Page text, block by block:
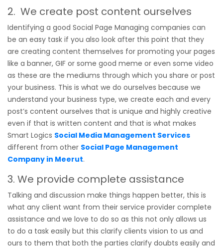
2. We create post content ourselves
Identifying a good Social Page Managing companies can
be an easy task if you also look after this point that they
are creating content themselves for promoting your pages
like a banner, GIF or some good meme or even some video
as these are the mediums through which you share or post
your business. This is what we do ourselves because we
understand your business type, we create each and every
post’s content ourselves that is unique and highly creative
even if that is written content and that is what makes
Smart Logics Social Media Management Services
different from other Social Page Management
Company in Meerut.
3. We provide complete assistance
Talking and discussion make things happen better, this is
what any client want from their service provider complete
assistance and we love to do so as this not only allows us
to do a task easily but this clarify clients vision to us and
ours to them that both the parties clarify doubts easily and